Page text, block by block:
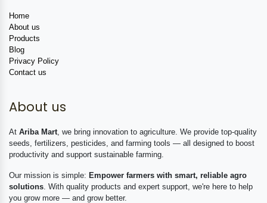
Home
About us
Products
Blog
Privacy Policy
Contact us
About us
At Ariba Mart , we bring innovation to agriculture. We provide top-quality
seeds, fertilizers, pesticides, and farming tools — all designed to boost
productivity and support sustainable farming.
Our mission is simple: Empower farmers with smart, reliable agro
solutions . With quality products and expert support, we're here to help
you grow more — and grow better.